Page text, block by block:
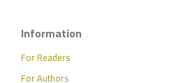
Information
For Readers
For Authors